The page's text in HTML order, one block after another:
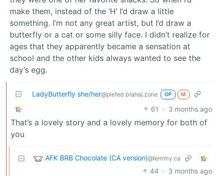
make them, instead of the ‘H’ I’d draw a little
something. I’m not any great artist, but I’d draw a
butterfly or a cat or some silly face. I didn’t realize for
ages that they apparently became a sensation at
school and the other kids always wanted to see the
day’s egg.
LadyButterfly she/her@piefed.blahaj.zone OP M
61 · 3 months ago
That’s a lovely story and a lovely memory for both of
you
AFK BRB Chocolate (CA version)@lemmy.ca
44 · 3 months ago